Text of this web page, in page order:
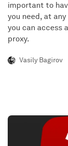
important to
you need, at
you can access
proxy.
Vasily Bagirov